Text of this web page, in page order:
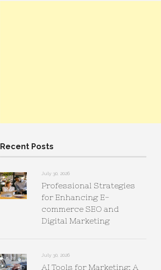
Recent Posts
July 30, 2026
Professional Strategies
for Enhancing E-
commerce SEO and
Digital Marketing
July 30, 2026
AI Tools for Marketing: A